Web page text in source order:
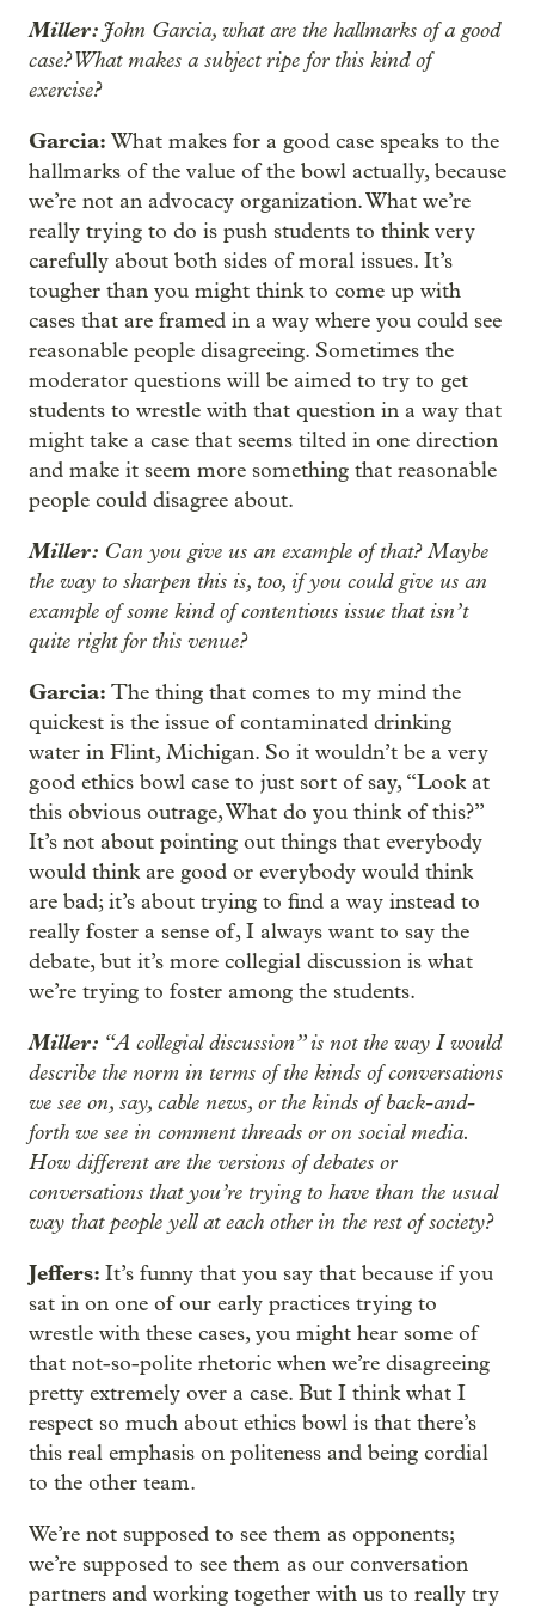
Miller: John Garcia, what are the hallmarks of a good
case? What makes a subject ripe for this kind of
exercise?
Garcia: What makes for a good case speaks to the
hallmarks of the value of the bowl actually, because
we’re not an advocacy organization. What we’re
really trying to do is push students to think very
carefully about both sides of moral issues. It’s
tougher than you might think to come up with
cases that are framed in a way where you could see
reasonable people disagreeing. Sometimes the
moderator questions will be aimed to try to get
students to wrestle with that question in a way that
might take a case that seems tilted in one direction
and make it seem more something that reasonable
people could disagree about.
Miller: Can you give us an example of that? Maybe
the way to sharpen this is, too, if you could give us an
example of some kind of contentious issue that isn’t
quite right for this venue?
Garcia: The thing that comes to my mind the
quickest is the issue of contaminated drinking
water in Flint, Michigan. So it wouldn’t be a very
good ethics bowl case to just sort of say, “Look at
this obvious outrage, What do you think of this?”
It’s not about pointing out things that everybody
would think are good or everybody would think
are bad; it’s about trying to find a way instead to
really foster a sense of, I always want to say the
debate, but it’s more collegial discussion is what
we’re trying to foster among the students.
Miller: “A collegial discussion” is not the way I would
describe the norm in terms of the kinds of conversations
we see on, say, cable news, or the kinds of back-and-
forth we see in comment threads or on social media.
How different are the versions of debates or
conversations that you’re trying to have than the usual
way that people yell at each other in the rest of society?
Jeffers: It’s funny that you say that because if you
sat in on one of our early practices trying to
wrestle with these cases, you might hear some of
that not-so-polite rhetoric when we’re disagreeing
pretty extremely over a case. But I think what I
respect so much about ethics bowl is that there’s
this real emphasis on politeness and being cordial
to the other team.
We’re not supposed to see them as opponents;
we’re supposed to see them as our conversation
partners and working together with us to really try